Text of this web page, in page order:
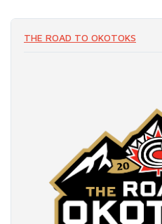
THE ROAD TO OKOTOKS